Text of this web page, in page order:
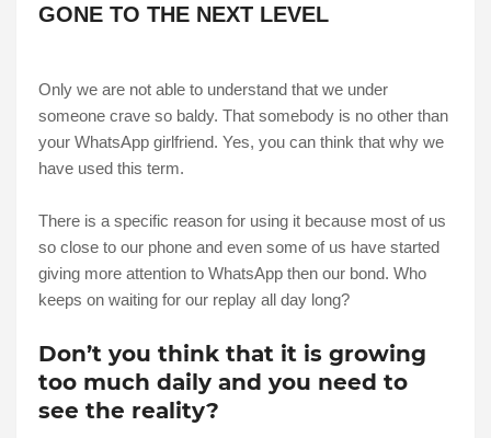
GONE TO THE NEXT LEVEL
Only we are not able to understand that we under
someone crave so baldy. That somebody is no other than
your WhatsApp girlfriend. Yes, you can think that why we
have used this term.
There is a specific reason for using it because most of us
so close to our phone and even some of us have started
giving more attention to WhatsApp then our bond. Who
keeps on waiting for our replay all day long?
Don’t you think that it is growing
too much daily and you need to
see the reality?